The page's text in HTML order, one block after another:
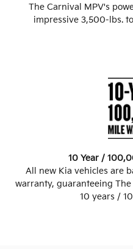
The Carnival MPV's
impressive 3,500-lbs.
10 Year /
All new Kia vehicles are
warranty, guaranteeing
10 years /